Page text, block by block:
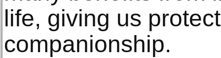
life, giving us
companionship.